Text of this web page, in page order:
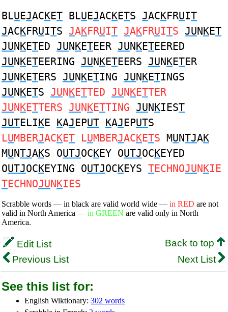
BLUEJACKET BLUEJACKETS JACKFRUIT
JACKFRUITS JAKFRUIT JAKFRUITS JUNKET
JUNKETED JUNKETEER JUNKETEERED
JUNKETEERING JUNKETEERS JUNKETER
JUNKETERS JUNKETING JUNKETINGS
JUNKETS JUNKETTED JUNKETTER
JUNKETTERS JUNKETTING JUNKIEST
JUTELIKE KAJEPUT KAJEPUTS
LUMBERJACKET LUMBERJACKETS MUNTJAK
MUNTJAKS OUTJOCKEY OUTJOCKEYED
OUTJOCKEYING OUTJOCKEYS TECHNOJUNKIE
TECHNOJUNKIES
Scrabble words — in black are valid world wide — in RED are not
valid in North America — in GREEN are valid only in North
America.
Edit List
Back to top
Previous List
Next List
See this list for:
English Wiktionary: 302 words